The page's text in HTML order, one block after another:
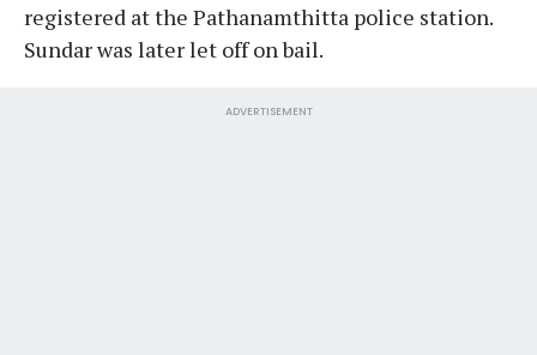
registered at the Pathanamthitta police station.
Sundar was later let off on bail.
ADVERTISEMENT